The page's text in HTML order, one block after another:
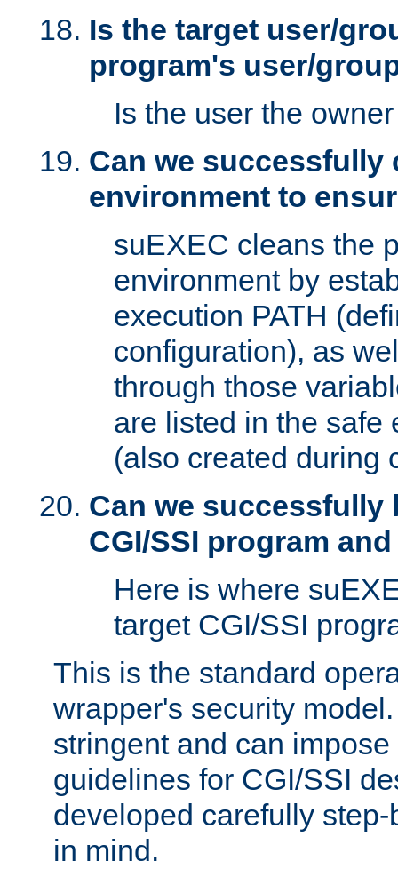
Is the target user/
program's user/
Is the user the
Can we successfully
environment to
suEXEC cleans the
environment by
execution PATH
configuration), as
through those
are listed in the safe
(also created during
Can we successfully
CGI/SSI program
Here is where
target CGI/SSI
This is the standard
wrapper's security
stringent and can
guidelines for CGI/SSI
developed carefully
in mind.